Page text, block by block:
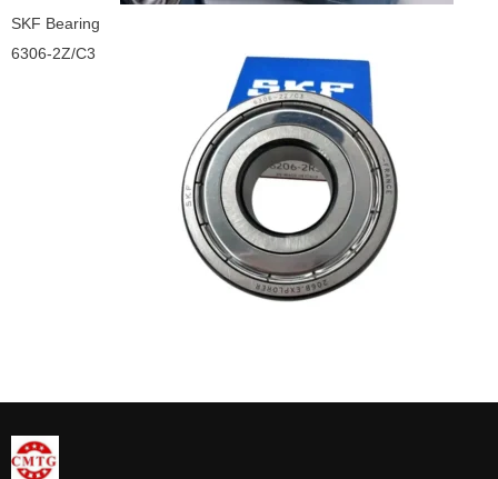
SKF Bearing
6306-2Z/C3